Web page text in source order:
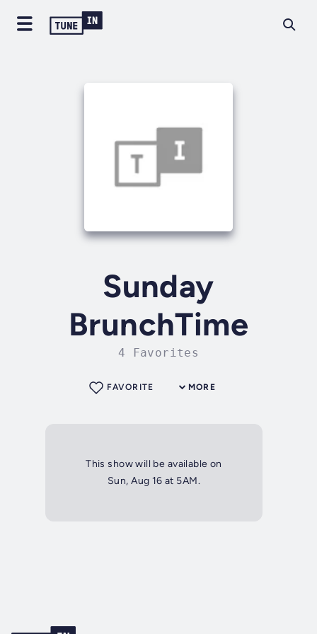
Sunday
BrunchTime
4 Favorites
MORE
FAVORITE
This show will be available on
Sun, Aug 16 at 5AM.